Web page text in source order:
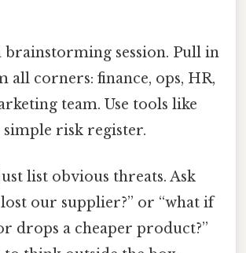
brainstorming session. Pull in
all corners: finance, ops, HR,
team. Use tools like
simple risk register.
list obvious threats. Ask
our supplier?” or “what if
drops a cheaper product?”